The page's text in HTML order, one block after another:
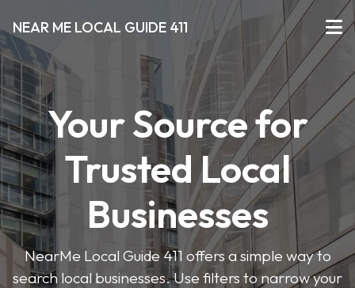
NEAR ME LOCAL GUIDE 411
Your Source for
Trusted Local
Businesses
NearMe Local Guide 411 offers a simple way to
search local businesses. Use filters to narrow your